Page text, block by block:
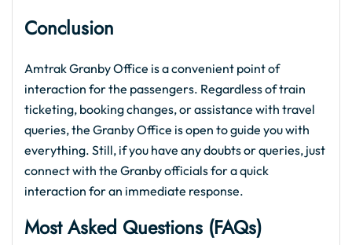
Conclusion
Amtrak Granby Office is a convenient point of
interaction for the passengers. Regardless of train
ticketing, booking changes, or assistance with travel
queries, the Granby Office is open to guide you with
everything. Still, if you have any doubts or queries, just
connect with the Granby officials for a quick
interaction for an immediate response.
Most Asked Questions (FAQs)